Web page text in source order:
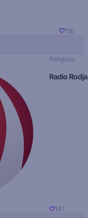
150
Religious
Radio Rodja
147